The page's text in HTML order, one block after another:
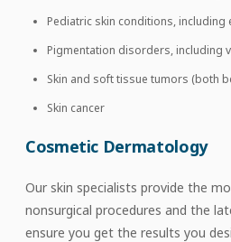
Pediatric skin conditions, including
Pigmentation disorders, including
Skin and soft tissue tumors (both
Skin cancer
Cosmetic Dermatology
Our skin specialists provide the
nonsurgical procedures and the
ensure you get the results you